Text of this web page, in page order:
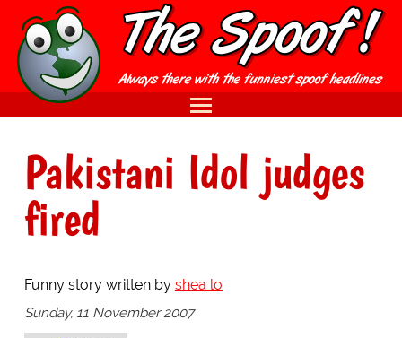
Pakistani Idol judges
fired
Funny story written by shea lo
Sunday, 11 November 2007